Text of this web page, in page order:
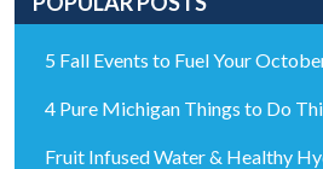
5 Fall Events to Fuel Your
4 Pure Michigan Things to Do
Fruit Infused Water & Healthy